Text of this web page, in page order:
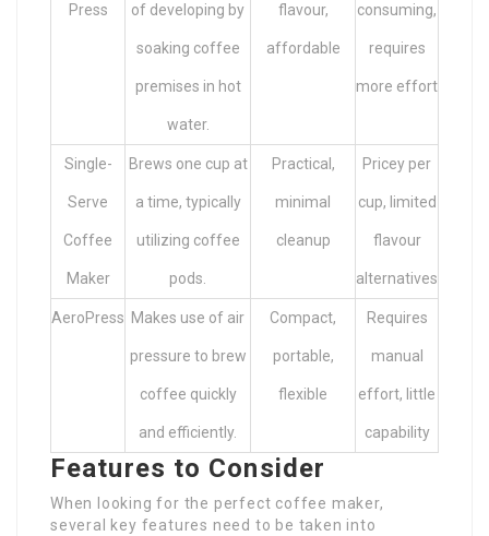
Press of developing by
soaking coffee
premises in hot
water.
flavour,
affordable
consuming,
requires
more effort
Single-
Serve
Coffee
Maker
Brews one cup at
a time, typically
utilizing coffee
pods.
Practical,
minimal
cleanup
Pricey per
cup, limited
flavour
alternatives
AeroPress Makes use of air
pressure to brew
coffee quickly
and efficiently.
Compact,
portable,
flexible
Requires
manual
effort, little
capability
Features to Consider
When looking for the perfect coffee maker,
several key features need to be taken into